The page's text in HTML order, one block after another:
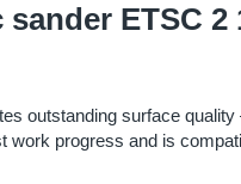
ETSC 2
outstanding surface
work progress and is